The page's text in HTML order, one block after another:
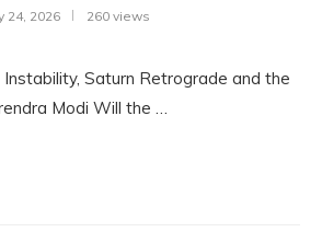
24, 2026 260 views
Saturn Retrograde and the
Modi Will the …